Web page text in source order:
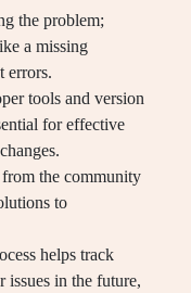
the problem;
a missing
errors.
tools and version
for effective
the community
to
helps track
issues in the future,